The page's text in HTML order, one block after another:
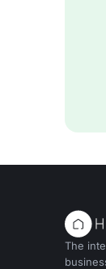
The